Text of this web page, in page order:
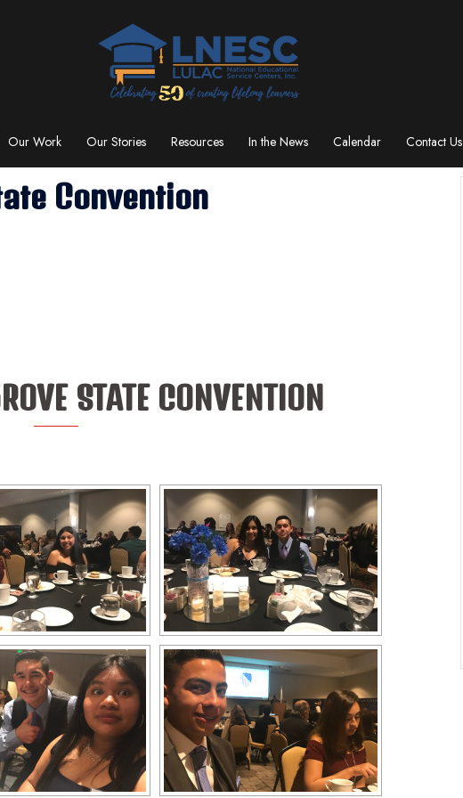
Our Work Our Stories Resources In the News Calendar Contact Us
Convention
STATE CONVENTION